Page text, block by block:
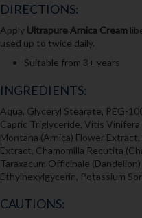
DIRECTIONS:
Apply Ultrapure Arnica Cream
used up to twice daily.
Suitable from 3+ years
INGREDIENTS:
Aqua, Glyceryl Stearate, PEG-
Capric Triglyceride, Vitis
Montana (Arnica) Flower
Extract, Chamomilla Recutita
Taraxacum Officinale
Ethylhexylgycerin, Potassium
CAUTIONS: